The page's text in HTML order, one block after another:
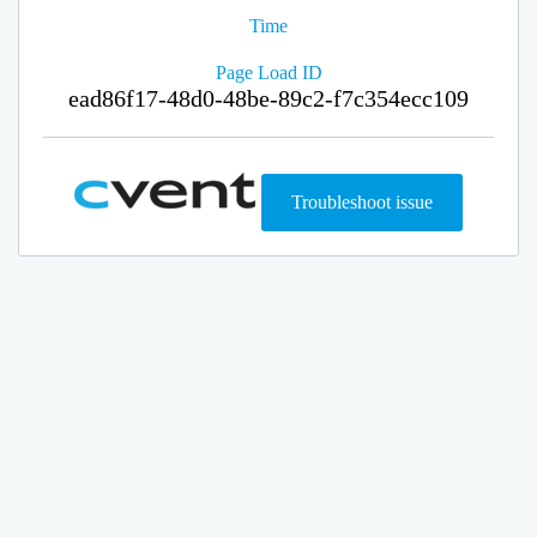
Time
Page Load ID
ead86f17-48d0-48be-89c2-f7c354ecc109
Troubleshoot issue